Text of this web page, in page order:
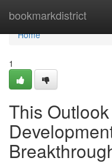
bookmarkdistrict
Home
Home
1
This